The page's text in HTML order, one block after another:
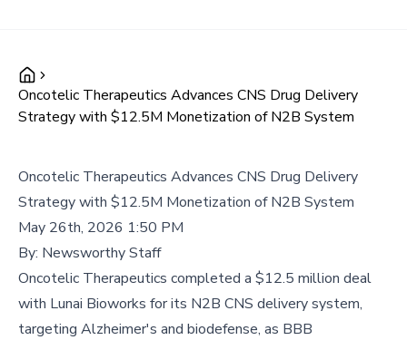
Oncotelic Therapeutics Advances CNS Drug Delivery
Strategy with $12.5M Monetization of N2B System
Oncotelic Therapeutics Advances CNS Drug Delivery
Strategy with $12.5M Monetization of N2B System
May 26th, 2026 1:50 PM
By: Newsworthy Staff
Oncotelic Therapeutics completed a $12.5 million deal
with Lunai Bioworks for its N2B CNS delivery system,
targeting Alzheimer's and biodefense, as BBB